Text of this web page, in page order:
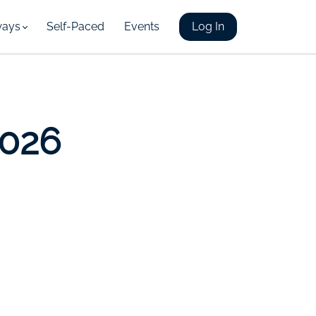
Self-Paced Events Log In